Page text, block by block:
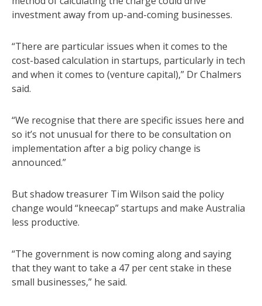
investment away from up-and-coming businesses.
“There are particular issues when it comes to the
cost-based calculation in startups, particularly in tech
and when it comes to (venture capital),” Dr Chalmers
said.
“We recognise that there are specific issues here and
so it’s not unusual for there to be consultation on
implementation after a big policy change is
announced.”
But shadow treasurer Tim Wilson said the policy
change would “kneecap” startups and make Australia
less productive.
“The government is now coming along and saying
that they want to take a 47 per cent stake in these
small businesses,” he said.